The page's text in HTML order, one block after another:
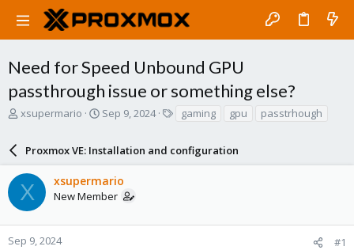
Need for Speed Unbound GPU
passthrough issue or something else?
T
a
d
s
t
a
r
xsupermario
S
r
t
d
a
e
Sep 9, 2024
s
gaming gpu passtrhough
Proxmox VE: Installation and configuration
X xsupermario
New Member
Sep 9, 2024 #1